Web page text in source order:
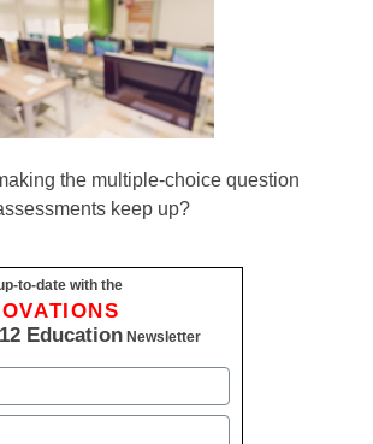
the multiple-choice question
keep up?
to-date with the
Education Newsletter